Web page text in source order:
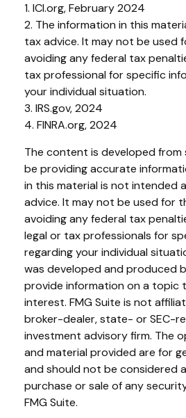
1. ICI.org, February 2024
2. The information in this
tax advice. It may not be used
avoiding any federal tax
tax professional for specific
your individual situation.
3. IRS.gov, 2024
4. FINRA.org, 2024
The content is developed
be providing accurate
in this material is not intended
advice. It may not be used for
avoiding any federal tax
legal or tax professionals for
regarding your individual
was developed and produced
provide information on a topic
interest. FMG Suite is not
broker-dealer, state- or SEC-
investment advisory firm. The
and material provided are for
and should not be considered
purchase or sale of any
FMG Suite.